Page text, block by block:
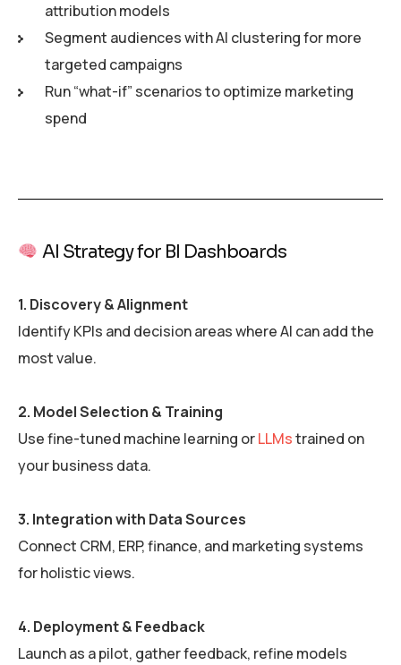
attribution models
Segment audiences with AI clustering for more
targeted campaigns
Run “what-if” scenarios to optimize marketing
spend
AI Strategy for BI Dashboards
1. Discovery & Alignment
Identify KPIs and decision areas where AI can add the
most value.
2. Model Selection & Training
Use fine-tuned machine learning orLLMstrained on
your business data.
3. Integration with Data Sources
Connect CRM, ERP, finance, and marketing systems
for holistic views.
4. Deployment & Feedback
Launch as a pilot, gather feedback, refine models